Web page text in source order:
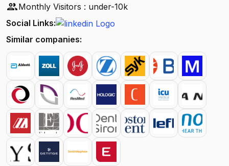
peopleMonthly Visitors : under-10k
Social Links:
Similar companies: